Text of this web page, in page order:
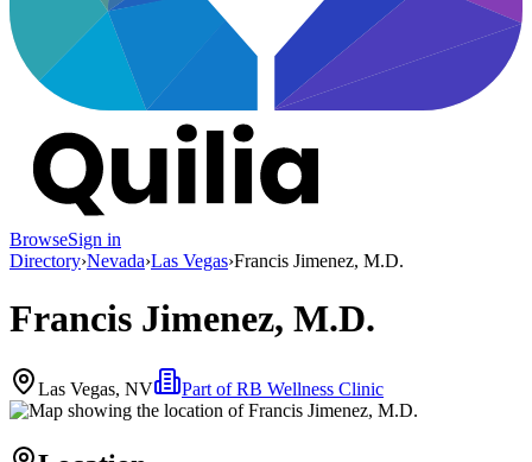
BrowseSign in
Directory›Nevada›Las Vegas›Francis Jimenez, M.D.
Francis Jimenez, M.D.
Las Vegas, NV Part ofRB Wellness Clinic